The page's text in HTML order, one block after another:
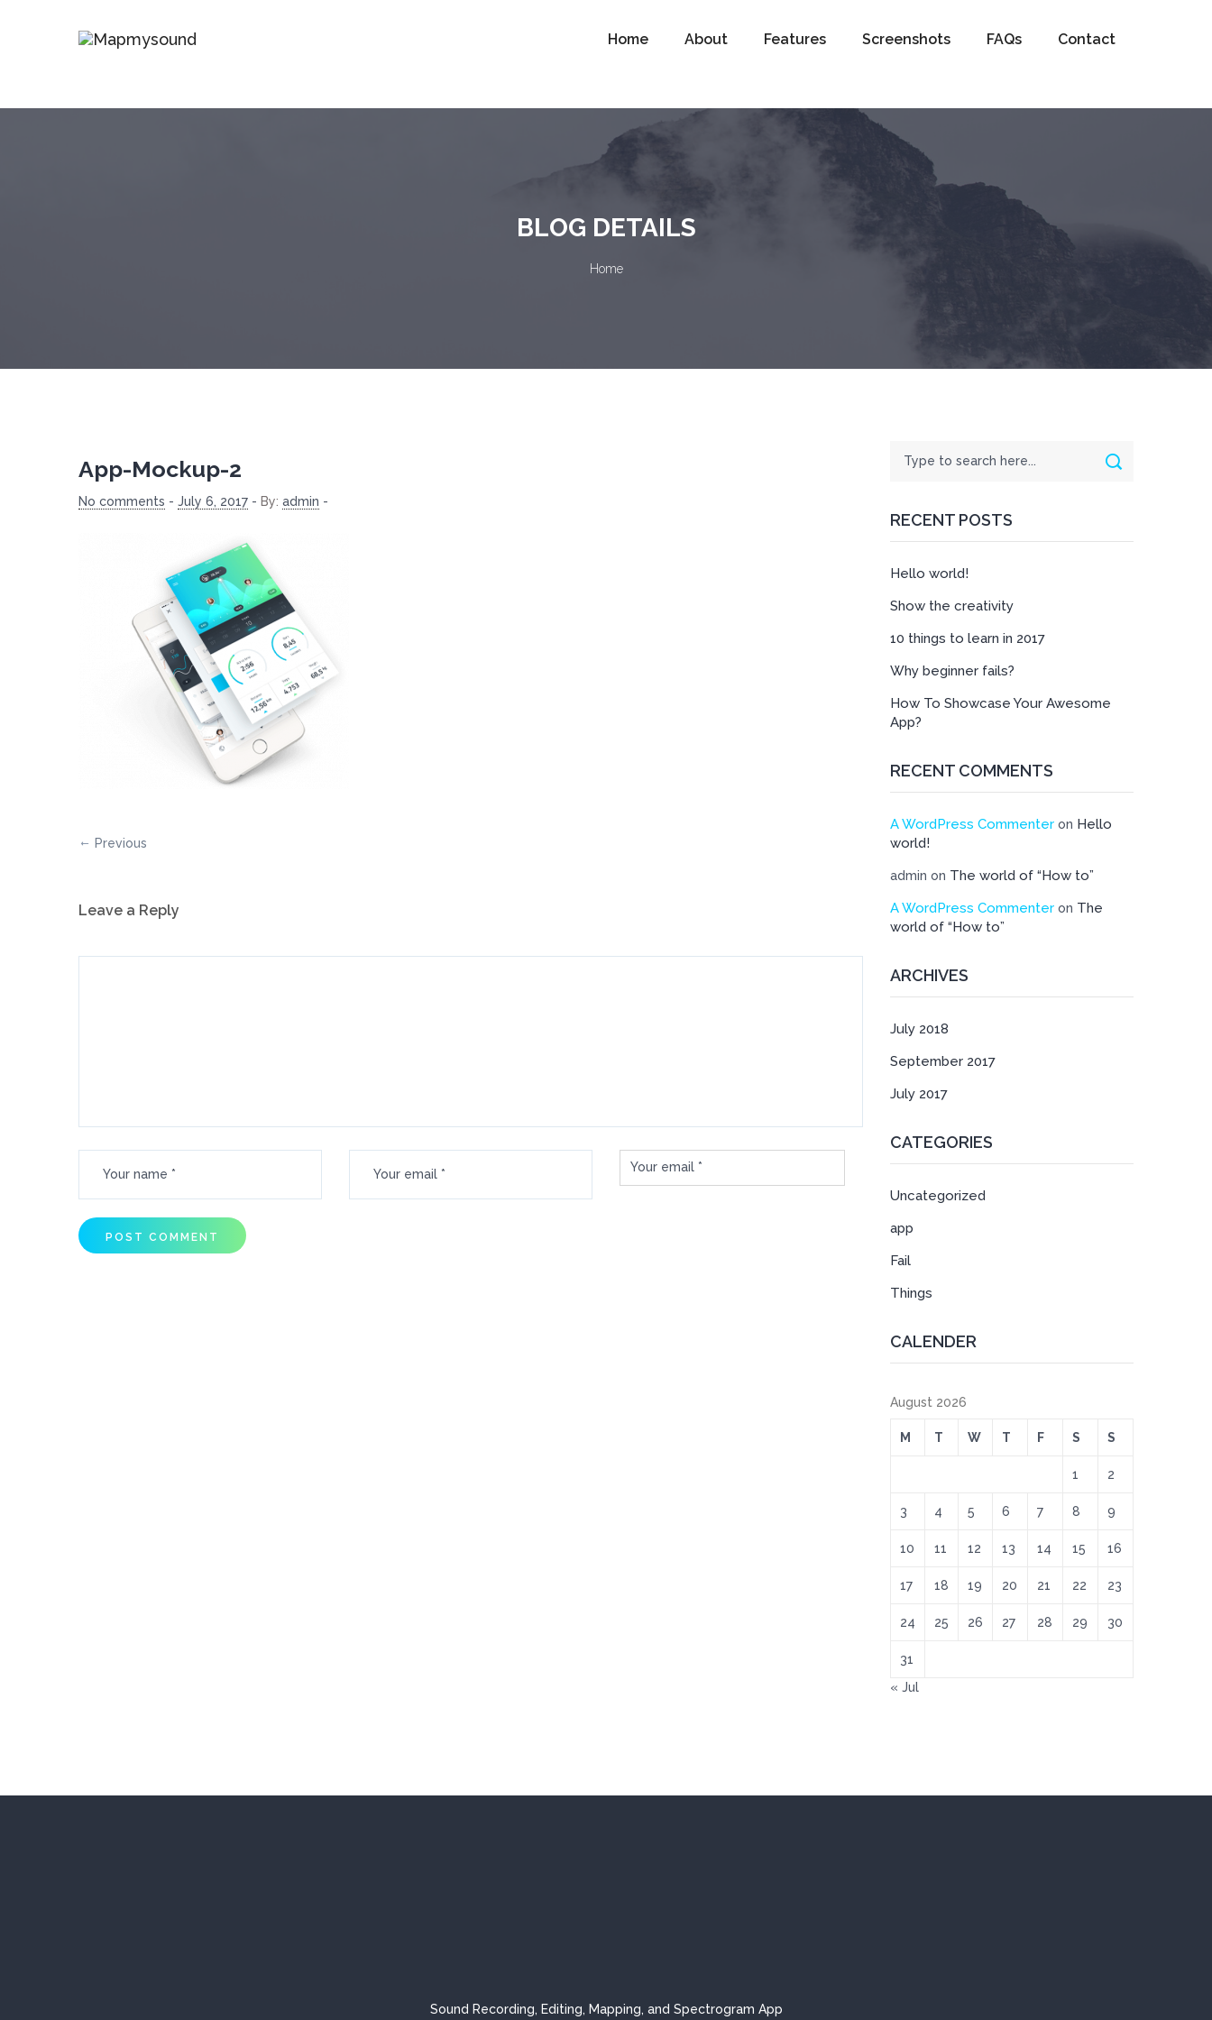
Home About Features Screenshots FAQs Contact
BLOG DETAILS
Home
App-Mockup-2
No comments - July 6, 2017 - By: admin -
Previous
Leave a Reply
Search
RECENT POSTS
Hello world!
Show the creativity
10 things to learn in 2017
Why beginner fails?
How To Showcase Your Awesome
App?
RECENT COMMENTS
A WordPress Commenter on Hello
world!
admin on The world of “How to”
A WordPress Commenter on The
world of “How to”
ARCHIVES
July 2018
September 2017
July 2017
CATEGORIES
Uncategorized
app
Fail
Things
CALENDER
August 2026
M T W T F S S
1 2
3 4 5 6 7 8 9
10 11 12 13 14 15 16
17 18 19 20 21 22 23
24 25 26 27 28 29 30
31
« Jul
Sound Recording, Editing, Mapping, and Spectrogram App